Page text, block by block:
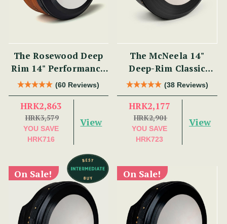
The Rosewood Deep
Rim 14" Performance
Bodhrán
(60 Reviews)
HRK2,863
HRK3,579
YOU SAVE
HRK716
View
The McNeela 14"
Deep-Rim Classic
Performance Bodhrán
(38 Reviews)
HRK2,177
HRK2,901
YOU SAVE
HRK723
View
On Sale! On Sale!